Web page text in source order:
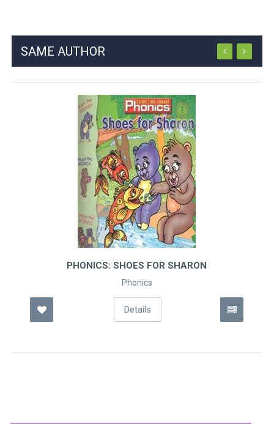
SAME AUTHOR
PHONICS: SHOES FOR SHARON
Phonics
Details